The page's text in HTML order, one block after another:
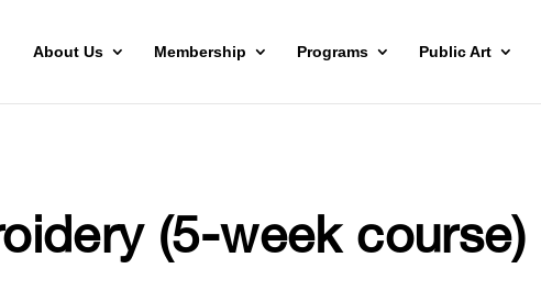
About Us Membership Programs Public Art
(5-week course)